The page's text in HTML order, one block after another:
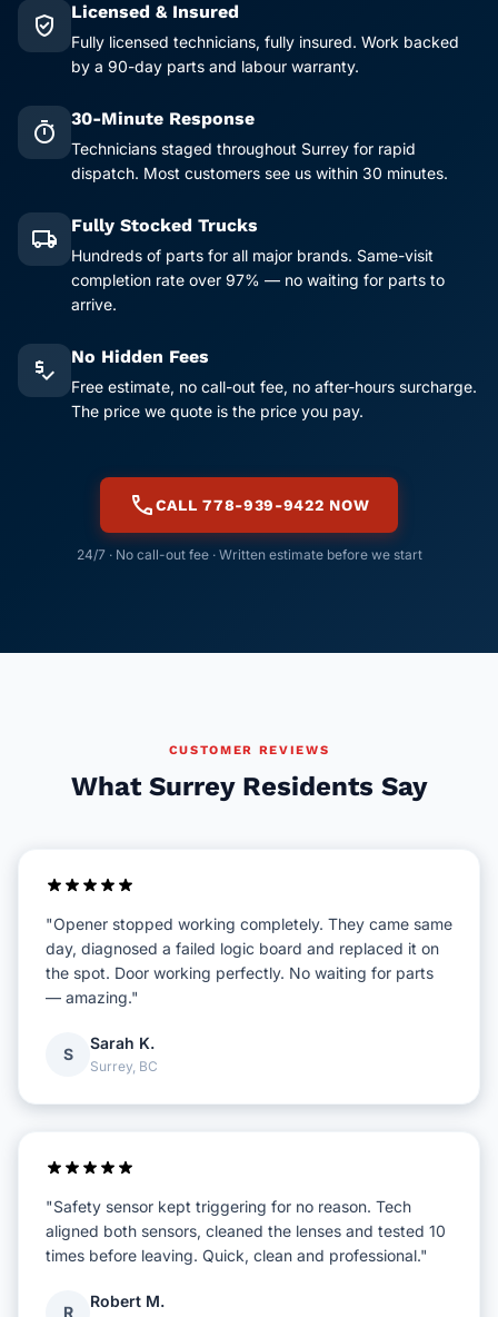
verified_user Licensed & Insured
Fully licensed technicians, fully insured. Work backed
by a 90-day parts and labour warranty.
timer 30-Minute Response
Technicians staged throughout Surrey for rapid
dispatch. Most customers see us within 30 minutes.
local_shipping Fully Stocked Trucks
Hundreds of parts for all major brands. Same-visit
completion rate over 97% — no waiting for parts to
arrive.
price_check No Hidden Fees
Free estimate, no call-out fee, no after-hours surcharge.
The price we quote is the price you pay.
callCALL 778-939-9422 NOW
24/7 · No call-out fee · Written estimate before we start
CUSTOMER REVIEWS
What Surrey Residents Say
"Opener stopped working completely. They came same
day, diagnosed a failed logic board and replaced it on
the spot. Door working perfectly. No waiting for parts
— amazing."
S
Sarah K.
Surrey, BC
"Safety sensor kept triggering for no reason. Tech
aligned both sensors, cleaned the lenses and tested 10
times before leaving. Quick, clean and professional."
R
Robert M.